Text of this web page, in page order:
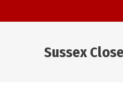
Sussex